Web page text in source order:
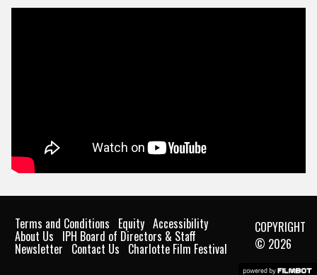
Terms and Conditions Equity Accessibility
About Us IPH Board of Directors & Staff
Newsletter Contact Us Charlotte Film Festival
COPYRIGHT
© 2026